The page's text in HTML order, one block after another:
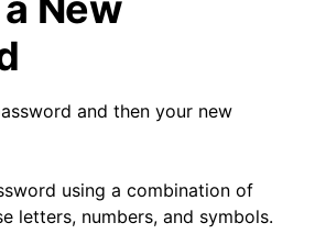
and then your new
using a combination of
letters, numbers, and symbols.